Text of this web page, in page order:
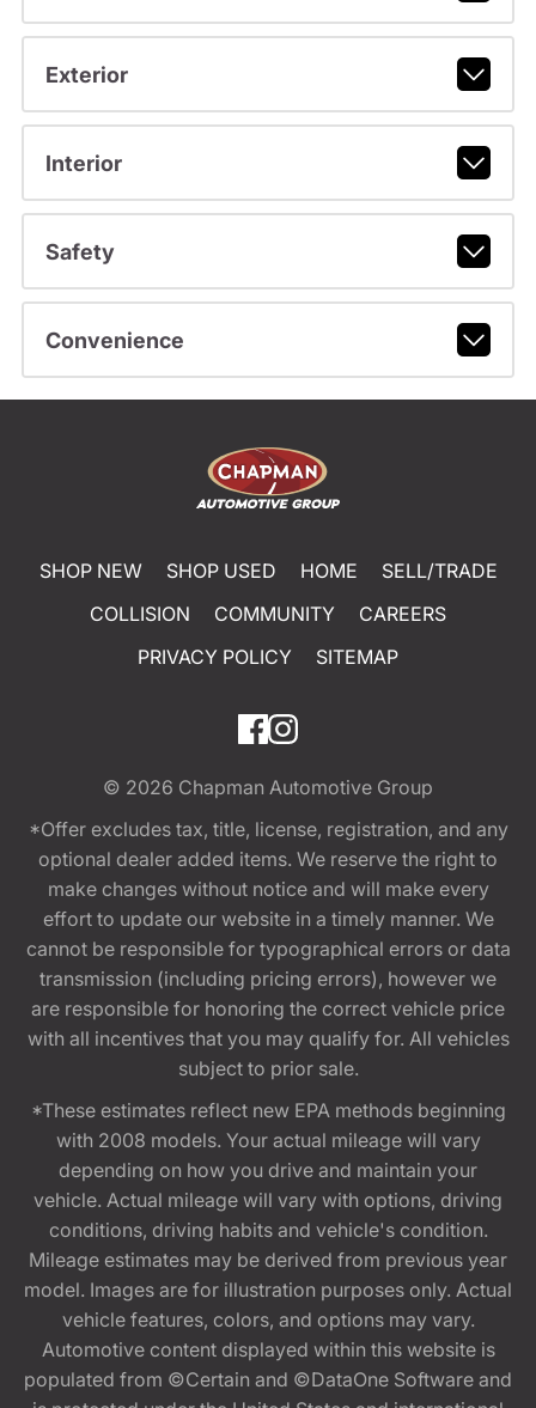
Exterior
Interior
Safety
Convenience
SHOP NEW SHOP USED HOME
SELL/TRADE
COLLISION
COMMUNITY
CAREERS
PRIVACY POLICY
SITEMAP
© 2026 Chapman Automotive Group
*Offer excludes tax, title, license, registration, and any
optional dealer added items. We reserve the right to
make changes without notice and will make every
effort to update our website in a timely manner. We
cannot be responsible for typographical errors or data
transmission (including pricing errors), however we
are responsible for honoring the correct vehicle price
with all incentives that you may qualify for. All vehicles
subject to prior sale.
*These estimates reflect new EPA methods beginning
with 2008 models. Your actual mileage will vary
depending on how you drive and maintain your
vehicle. Actual mileage will vary with options, driving
conditions, driving habits and vehicle's condition.
Mileage estimates may be derived from previous year
model. Images are for illustration purposes only. Actual
vehicle features, colors, and options may vary.
Automotive content displayed within this website is
populated from ©Certain and ©DataOne Software and